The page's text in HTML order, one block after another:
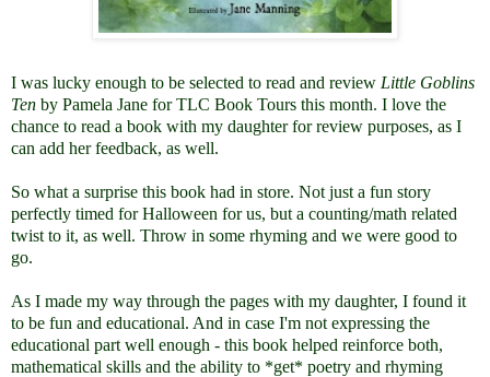
I was lucky enough to be selected to read and review Little Goblins
Ten by Pamela Jane for TLC Book Tours this month. I love the
chance to read a book with my daughter for review purposes, as I
can add her feedback, as well.
So what a surprise this book had in store. Not just a fun story
perfectly timed for Halloween for us, but a counting/math related
twist to it, as well. Throw in some rhyming and we were good to
go.
As I made my way through the pages with my daughter, I found it
to be fun and educational. And in case I'm not expressing the
educational part well enough - this book helped reinforce both,
mathematical skills and the ability to *get* poetry and rhyming